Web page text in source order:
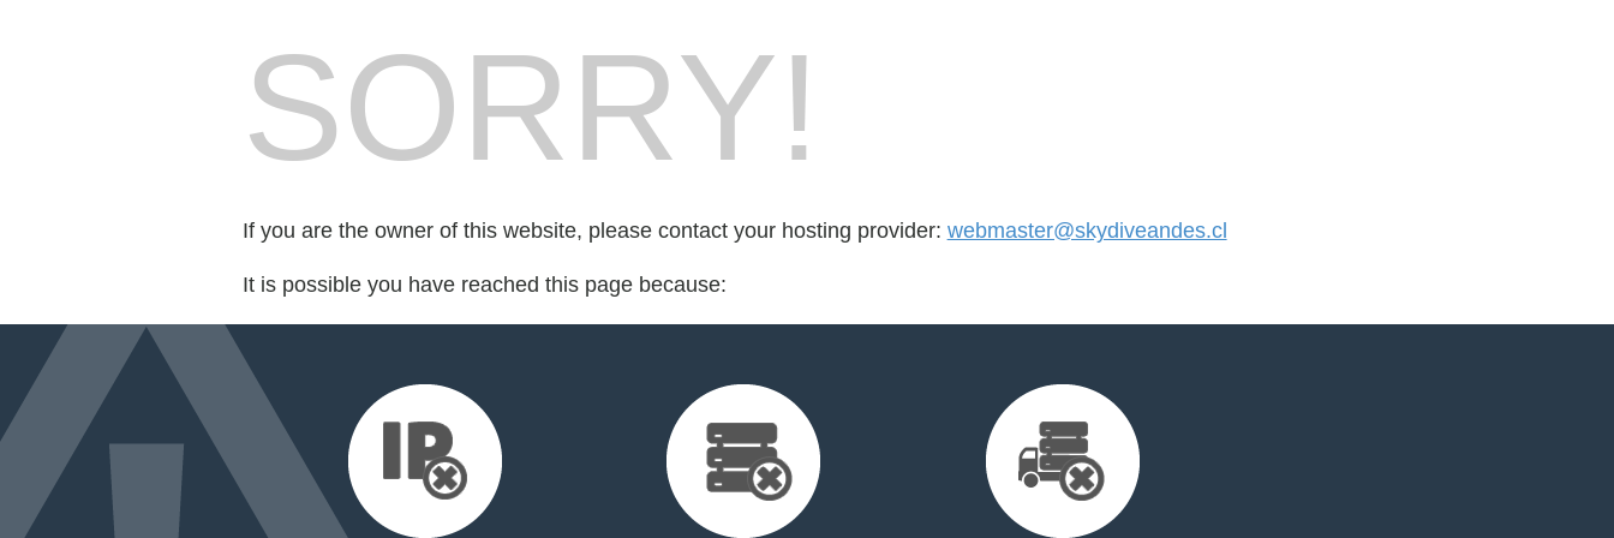
SORRY!
If you are the owner of this website, please contact your hosting provider: webmaster@skydiveandes.cl
It is possible you have reached this page because: